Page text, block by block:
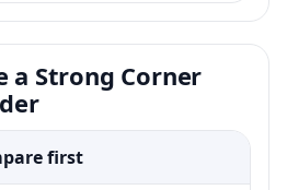
a Strong Corner
first